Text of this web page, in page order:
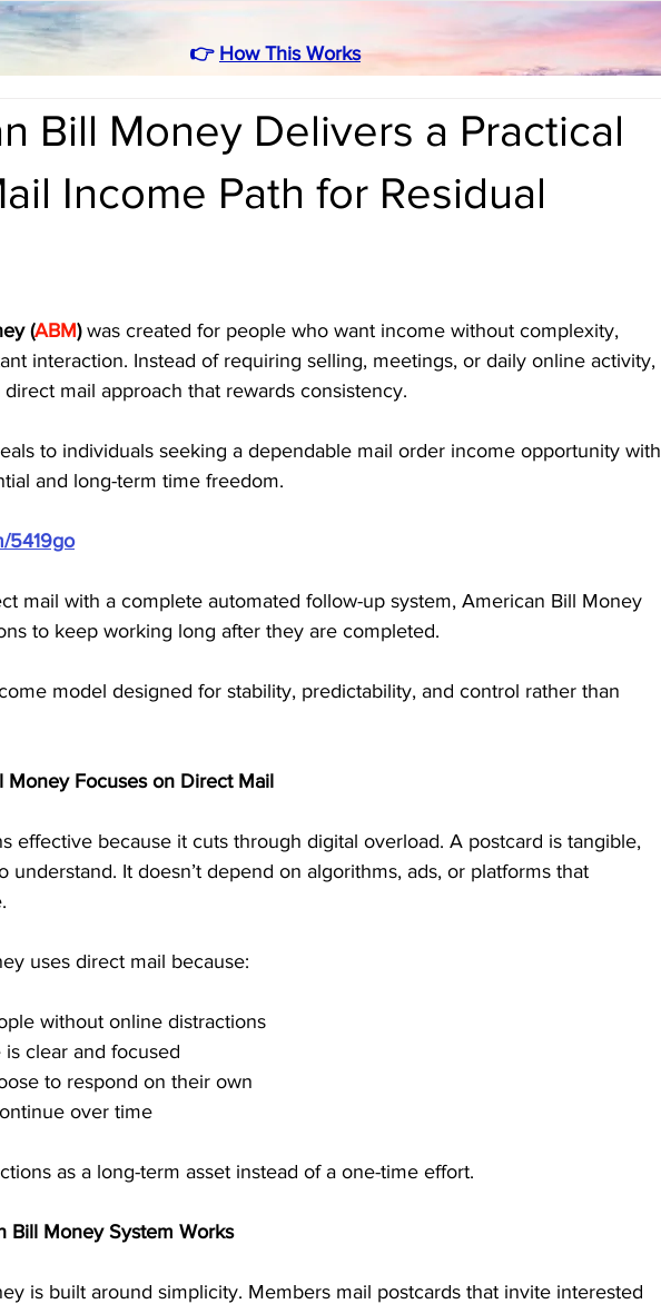
👉 How This Works
Bill Money Delivers a Practical
Income Path for Residual
(ABM) was created for people who want income without complexity,
interaction. Instead of requiring selling, meetings, or daily online activity,
mail approach that rewards consistency.
to individuals seeking a dependable mail order income opportunity with
and long-term time freedom.
5419go
mail with a complete automated follow-up system, American Bill Money
to keep working long after they are completed.
model designed for stability, predictability, and control rather than
Money Focuses on Direct Mail
effective because it cuts through digital overload. A postcard is tangible,
understand. It doesn’t depend on algorithms, ads, or platforms that
uses direct mail because:
without online distractions
is clear and focused
to respond on their own
over time
as a long-term asset instead of a one-time effort.
Bill Money System Works
is built around simplicity. Members mail postcards that invite interested